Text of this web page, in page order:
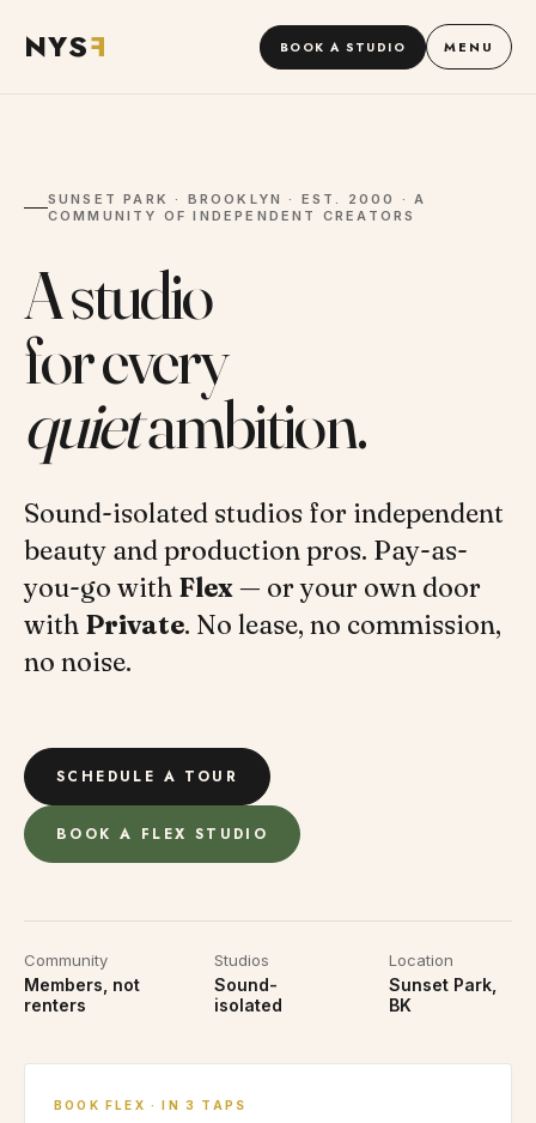
NYSF BOOK A STUDIO MENU
SUNSET PARK · BROOKLYN · EST. 2000 · A
COMMUNITY OF INDEPENDENT CREATORS
A studio
for every
quietambition.
Sound-isolated studios for independent
beauty and production pros. Pay-as-
you-go with Flex— or your own door
with Private. No lease, no commission,
no noise.
SCHEDULE A TOUR
BOOK A FLEX STUDIO
Community
Members, not
renters
Studios
Sound-
isolated
Location
Sunset Park,
BK
BOOK FLEX · IN 3 TAPS